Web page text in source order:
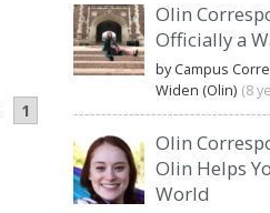
1
Olin
Officially a
by Campus
Widen (Olin) (8
Olin
Olin Helps
World